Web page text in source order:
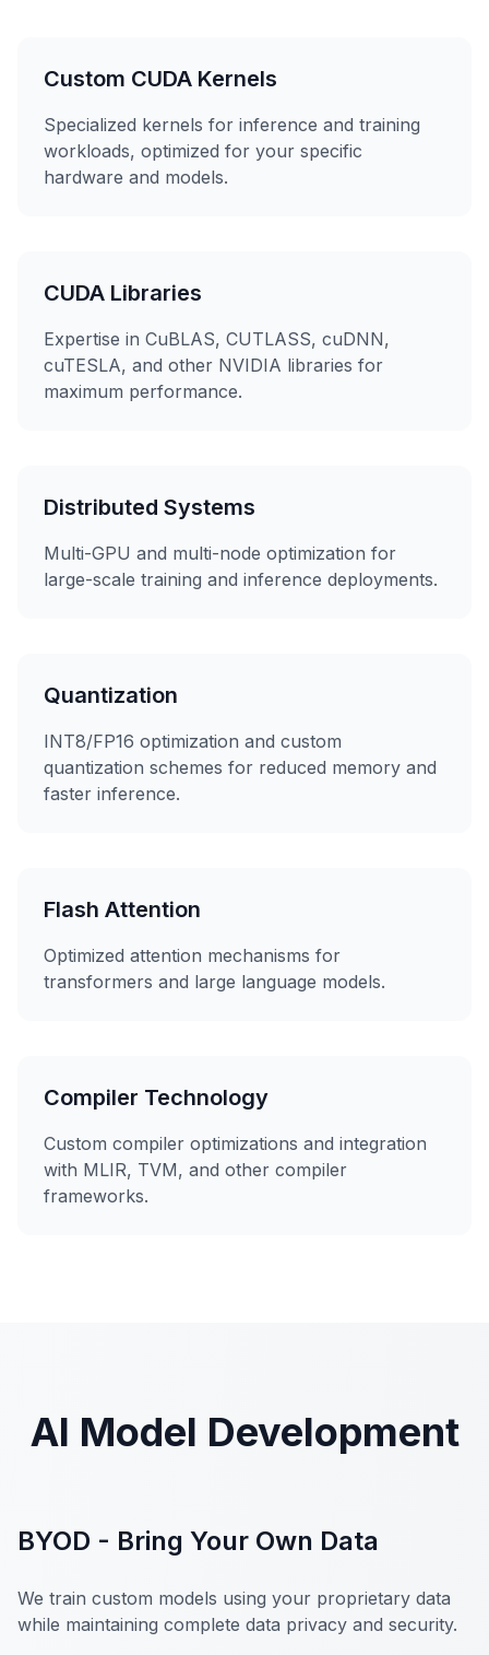
Custom CUDA Kernels
Specialized kernels for inference and training
workloads, optimized for your specific
hardware and models.
CUDA Libraries
Expertise in CuBLAS, CUTLASS, cuDNN,
cuTESLA, and other NVIDIA libraries for
maximum performance.
Distributed Systems
Multi-GPU and multi-node optimization for
large-scale training and inference deployments.
Quantization
INT8/FP16 optimization and custom
quantization schemes for reduced memory and
faster inference.
Flash Attention
Optimized attention mechanisms for
transformers and large language models.
Compiler Technology
Custom compiler optimizations and integration
with MLIR, TVM, and other compiler
frameworks.
AI Model Development
BYOD - Bring Your Own Data
We train custom models using your proprietary data
while maintaining complete data privacy and security.